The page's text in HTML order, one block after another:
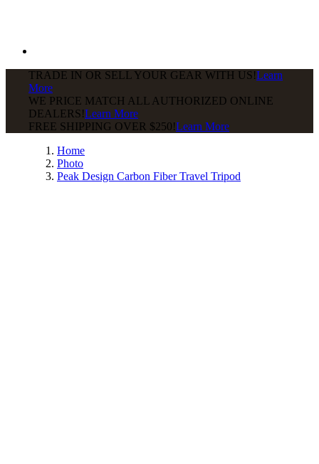
TRADE IN OR SELL YOUR GEAR WITH US!Learn
More
WE PRICE MATCH ALL AUTHORIZED ONLINE
DEALERS!Learn More
FREE SHIPPING OVER $250!Learn More
Home
Photo
Peak Design Carbon Fiber Travel Tripod